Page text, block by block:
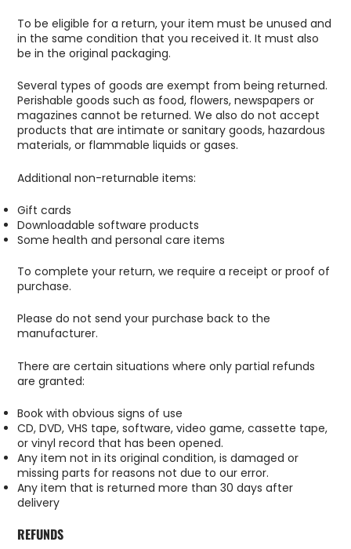
To be eligible for a return, your item must be unused and
in the same condition that you received it. It must also
be in the original packaging.
Several types of goods are exempt from being returned.
Perishable goods such as food, flowers, newspapers or
magazines cannot be returned. We also do not accept
products that are intimate or sanitary goods, hazardous
materials, or flammable liquids or gases.
Additional non-returnable items:
Gift cards
Downloadable software products
Some health and personal care items
To complete your return, we require a receipt or proof of
purchase.
Please do not send your purchase back to the
manufacturer.
There are certain situations where only partial refunds
are granted:
Book with obvious signs of use
CD, DVD, VHS tape, software, video game, cassette tape,
or vinyl record that has been opened.
Any item not in its original condition, is damaged or
missing parts for reasons not due to our error.
Any item that is returned more than 30 days after
delivery
REFUNDS